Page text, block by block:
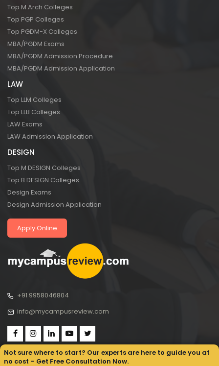
Not sure where to start? Our experts are here to guide you at
no cost – Get Free Consultation Now.
Top M.Arch Colleges
Top PGP Colleges
Top PGDM-X Colleges
MBA/PGDM Exams
MBA/PGDM Admission Procedure
MBA/PGDM Admission Application
LAW
Top LLM Colleges
Top LLB Colleges
LAW Exams
LAW Admission Application
DESIGN
Top M DESIGN Colleges
Top B DESIGN Colleges
Design Exams
Design Admission Application
Apply Online
+91 9958046804
info@mycampusreview.com
Copyright © 2025, My Campus Review All rights reserved.